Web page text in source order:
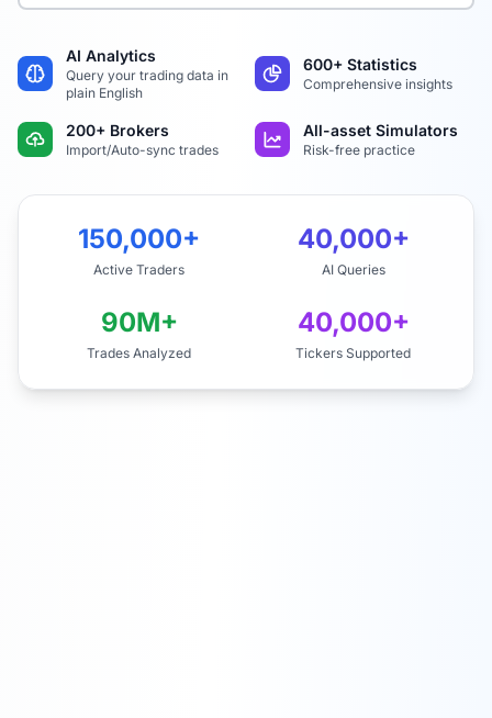
AI Analytics
Query your trading data in
plain English
600+ Statistics
Comprehensive insights
200+ Brokers
Import/Auto-sync trades
All-asset Simulators
Risk-free practice
150,000+
Active Traders
40,000+
AI Queries
90M+
Trades Analyzed
40,000+
Tickers Supported